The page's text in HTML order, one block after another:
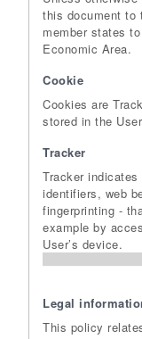
this document to
member states
Economic Area.
Cookie
Cookies are
stored in the
Tracker
Tracker
identifiers, web
fingerprinting -
example by
User’s device.
Legal
This policy